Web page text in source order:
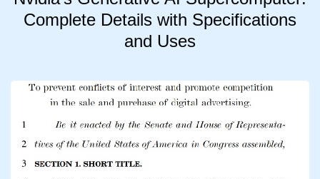
Complete Details with Specifications
and Uses